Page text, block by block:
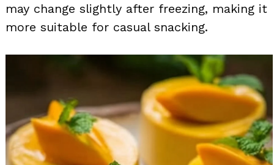
may change slightly after freezing, making it
more suitable for casual snacking.